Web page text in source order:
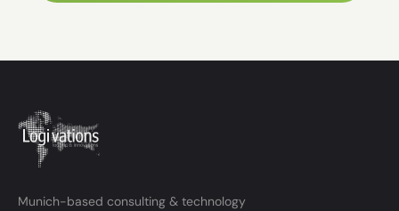
Munich-based consulting & technology